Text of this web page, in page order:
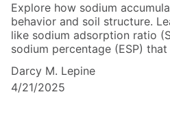
Explore how sodium
behavior and soil structure.
like sodium adsorption ratio
sodium percentage (ESP) that
Darcy M. Lepine
4/21/2025